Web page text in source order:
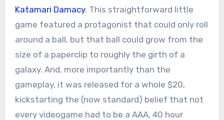
Katamari Damacy. This straightforward little
game featured a protagonist that could only roll
around a ball, but that ball could grow from the
size of a paperclip to roughly the girth of a
galaxy. And, more importantly than the
gameplay, it was released for a whole $20,
kickstarting the (now standard) belief that not
every videogame had to be a AAA, 40 hour